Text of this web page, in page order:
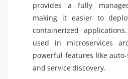
provides a fully
making it easier to
containerized
used in microservices
powerful features like
and service discovery.